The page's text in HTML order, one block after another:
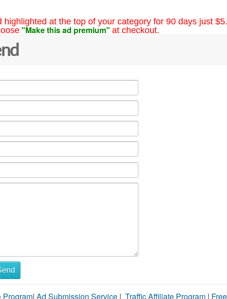
highlighted at the top of your category for 90 days just $5.
"Make this ad premium" at checkout.
Program| Ad Submission Service | Traffic Affiliate Program |